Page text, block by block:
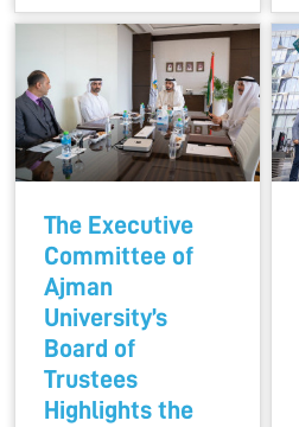
The Executive
Committee of
Ajman
University’s
Board of
Trustees
Highlights the